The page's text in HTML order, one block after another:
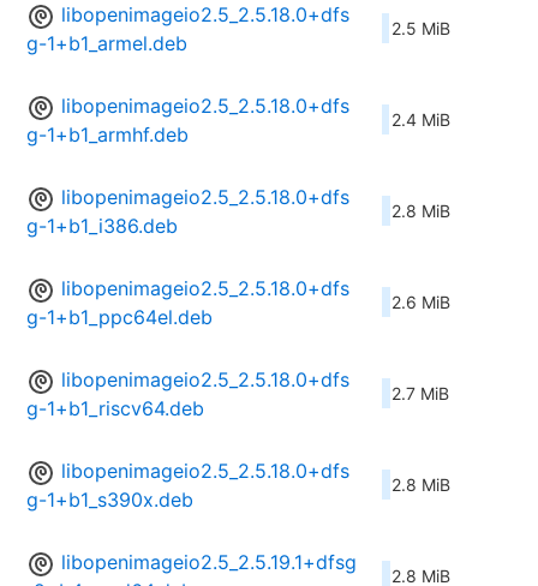
libopenimageio2.5_2.5.18.0+dfs
g-1+b1_armel.deb
2.5 MiB
libopenimageio2.5_2.5.18.0+dfs
g-1+b1_armhf.deb
2.4 MiB
libopenimageio2.5_2.5.18.0+dfs
g-1+b1_i386.deb
2.8 MiB
libopenimageio2.5_2.5.18.0+dfs
g-1+b1_ppc64el.deb
2.6 MiB
libopenimageio2.5_2.5.18.0+dfs
g-1+b1_riscv64.deb
2.7 MiB
libopenimageio2.5_2.5.18.0+dfs
g-1+b1_s390x.deb
2.8 MiB
libopenimageio2.5_2.5.19.1+dfsg
2.8 MiB